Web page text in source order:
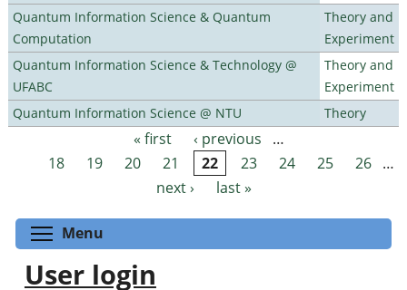
Quantum Information Science & Quantum
Computation
Theory and
Experiment
Quantum Information Science & Technology @
UFABC
Theory and
Experiment
Quantum Information Science @ NTU
Theory
Pages « first ‹ previous
…
18
19 20 21 22 23 24 25 26 …
next ›
last »
Menu
User login